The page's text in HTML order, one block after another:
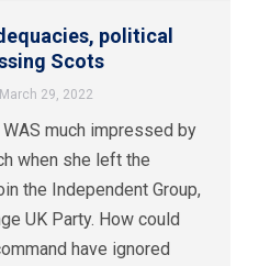
political
Scots
March 29, 2022
much impressed by
when she left the
the Independent Group,
UK Party. How could
have ignored